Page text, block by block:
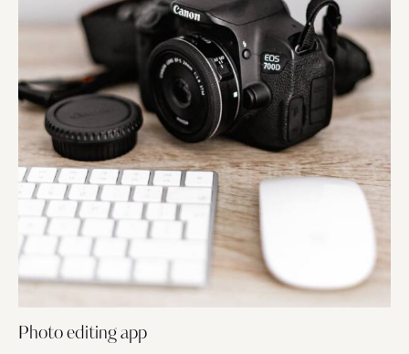
Photo editing app